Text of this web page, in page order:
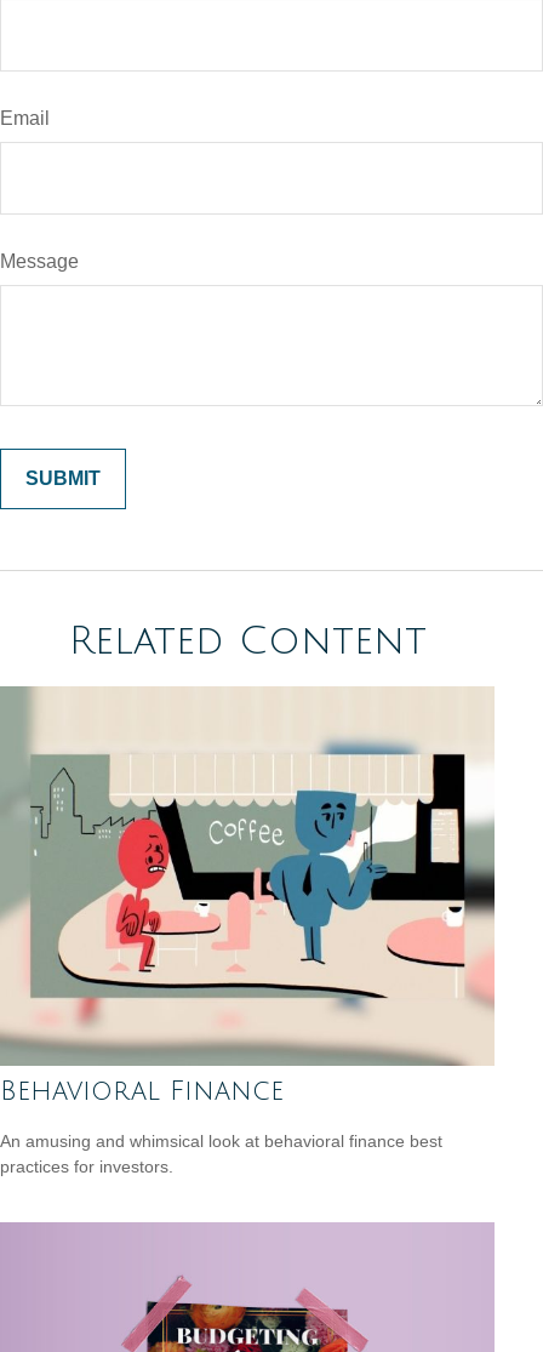
Email
Message
Related Content
Behavioral Finance
An amusing and whimsical look at behavioral finance best
practices for investors.